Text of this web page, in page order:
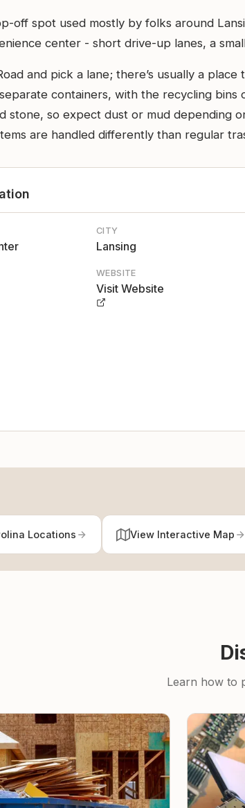
off spot used mostly by folks around
center - short drive-up lanes, a
and pick a lane; there’s usually a
containers, with the recycling
stone, so expect dust or mud depending
are handled differently than regular
CITY
Lansing
WEBSITE
Visit Website
Locations View Interactive Map
Learn how to